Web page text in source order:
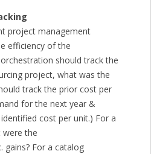
project management
efficiency of the
should track the
project, what was the
track the prior cost per
for the next year &
cost per unit.) For a
were the
gains? For a catalog